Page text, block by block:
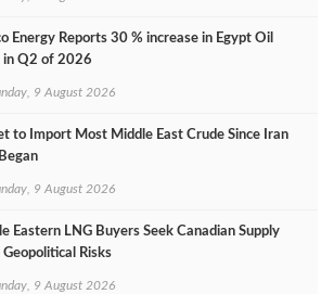
Energy Reports 30 % increase in Egypt Oil
in Q2 of 2026
9 August 2026
to Import Most Middle East Crude Since Iran
9 August 2026
Eastern LNG Buyers Seek Canadian Supply
Risks
9 August 2026